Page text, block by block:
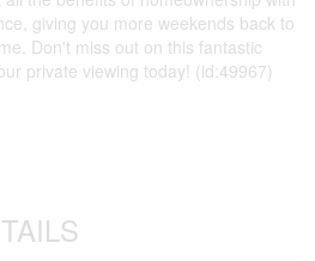
giving you more weekends back to
Don't miss out on this fantastic
private viewing today! (id:49967)